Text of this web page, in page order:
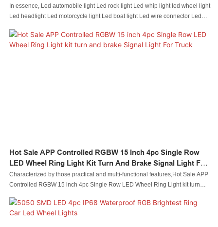
In essence, Led automobile light Led rock light Led whip light led wheel light
Led headlight Led motorcycle light Led boat light Led wire connector Led
materials. In terms of raw materials of Auto Lighting System,they have gone
through plenty of tests on their chemical components and performance. In
Hot Sale APP Controlled RGBW 15 Inch 4pc Single Row
LED Wheel Ring Light Kit Turn And Brake Signal Light For
Truck
Characterized by those practical and multi-functional features,Hot Sale APP
Controlled RGBW 15 inch 4pc Single Row LED Wheel Ring Light kit turn
field(s) of Auto Lighting System.It is expected that more and more people will
recognize it for its strong performance and also more benefits will be